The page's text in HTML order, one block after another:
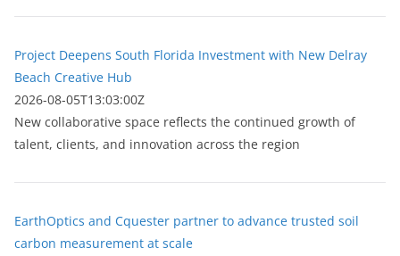
Project Deepens South Florida Investment with New Delray
Beach Creative Hub
2026-08-05T13:03:00Z
New collaborative space reflects the continued growth of
talent, clients, and innovation across the region
EarthOptics and Cquester partner to advance trusted soil
carbon measurement at scale